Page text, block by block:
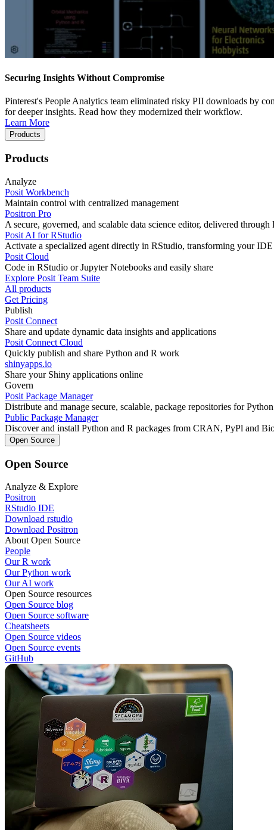
Securing Insights Without Compromise
Pinterest's People Analytics team eliminated risky PII downloads by
for deeper insights. Read how they modernized their workflow.
Learn More
Products
Products
Analyze
Posit Workbench
Maintain control with centralized management
Positron Pro
A secure, governed, and scalable data science editor, delivered through
Posit AI for RStudio
Activate a specialized agent directly in RStudio, transforming your
Posit Cloud
Code in RStudio or Jupyter Notebooks and easily share
Explore Posit Team Suite
All products
Get Pricing
Publish
Posit Connect
Share and update dynamic data insights and applications
Posit Connect Cloud
Quickly publish and share Python and R work
shinyapps.io
Share your Shiny applications online
Govern
Posit Package Manager
Distribute and manage secure, scalable, package repositories for
Public Package Manager
Discover and install Python and R packages from CRAN, PyPl and
Open Source
Open Source
Analyze & Explore
Positron
RStudio IDE
Download rstudio
Download Positron
About Open Source
People
Our R work
Our Python work
Our AI work
Open Source resources
Open Source blog
Open Source software
Cheatsheets
Open Source videos
Open Source events
GitHub